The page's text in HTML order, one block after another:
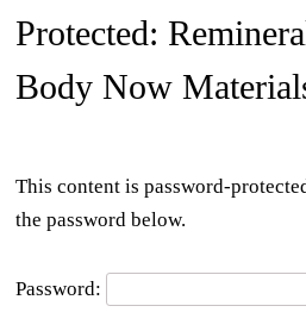
Protected:
Body Now
This content is password-
the password below.
Password: